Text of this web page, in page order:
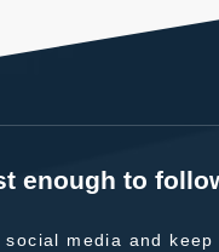
enough to
media and keep